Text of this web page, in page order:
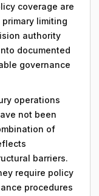
coverage are
limiting
authority
documented
governance
operations
not been
of
barriers.
require policy
procedures